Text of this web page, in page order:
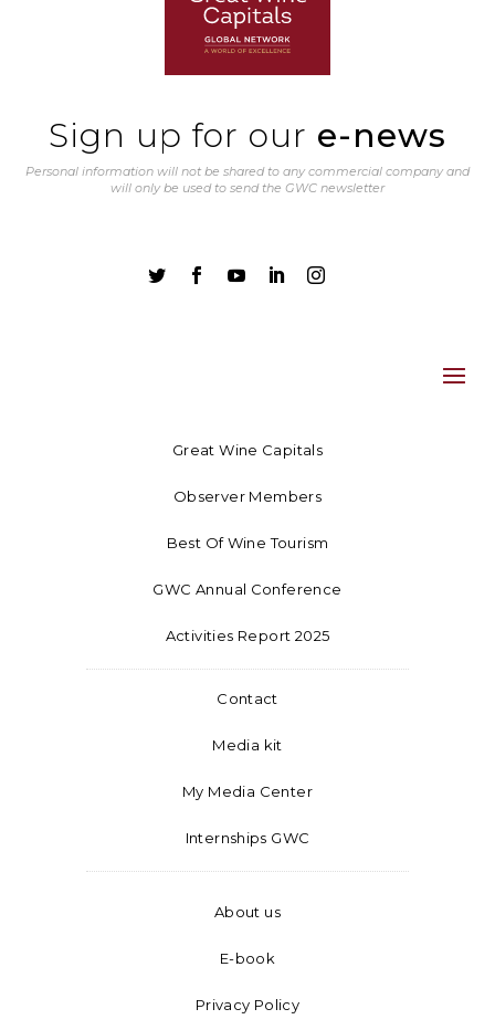
Sign up for our e-news
Personal information will not be shared to any commercial company and
will only be used to send the GWC newsletter
    
Great Wine Capitals
Observer Members
Best Of Wine Tourism
GWC Annual Conference
Activities Report 2025
Contact
Media kit
My Media Center
Internships GWC
About us
E-book
Privacy Policy